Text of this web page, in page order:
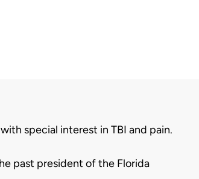
special interest in TBI and pain.
past president of the Florida